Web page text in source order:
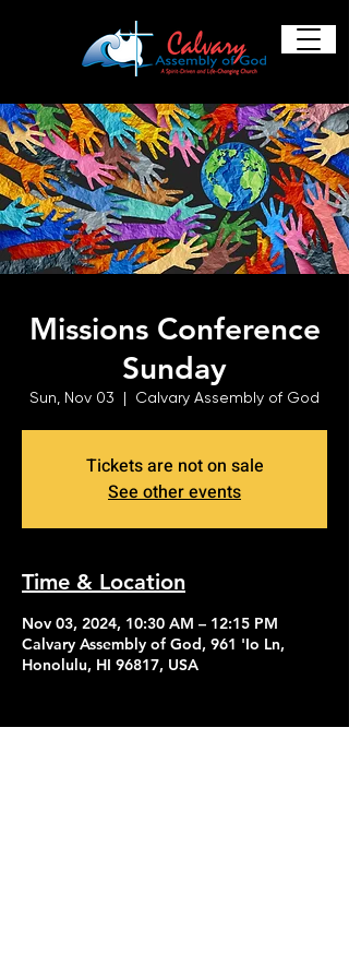
Missions Conference
Sunday
Sun, Nov 03
  |
Calvary Assembly of God
Tickets are not on sale
See other events
Time & Location
Nov 03, 2024, 10:30 AM – 12:15 PM
Calvary Assembly of God, 961 'Io Ln,
Honolulu, HI 96817, USA